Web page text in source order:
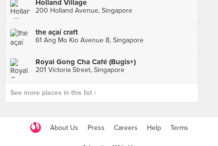
Holland Village
200 Holland Avenue, Singapore
the açaí craft
61 Ang Mo Kio Avenue 8, Singapore
Royal Gong Cha Café (Bugis+)
201 Victoria Street, Singapore
See more places in this list ›
About Us Press Careers Help Terms